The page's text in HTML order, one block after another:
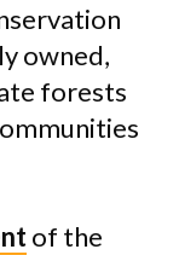
owned,
forests
of the